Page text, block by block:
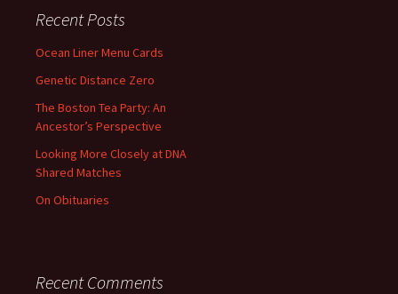
Recent Posts
Ocean Liner Menu Cards
Genetic Distance Zero
The Boston Tea Party: An
Ancestor’s Perspective
Looking More Closely at DNA
Shared Matches
On Obituaries
Recent Comments